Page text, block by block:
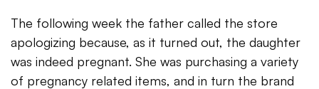
The following week the father called the store
apologizing because, as it turned out, the daughter
was indeed pregnant. She was purchasing a variety
of pregnancy related items, and in turn the brand